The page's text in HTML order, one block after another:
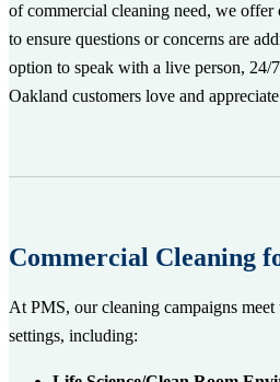
of commercial cleaning need, we
to ensure questions or concerns are
option to speak with a live person, 24/
Oakland customers love and
Commercial Cleaning
At PMS, our cleaning campaigns meet
settings, including: